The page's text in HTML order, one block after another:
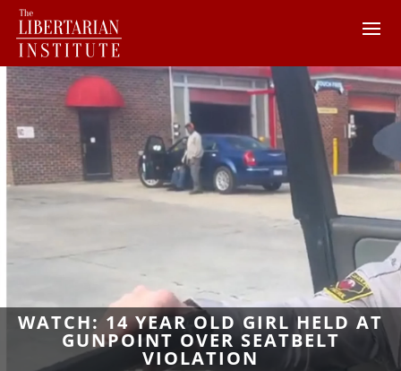
WATCH: 14 YEAR OLD GIRL HELD AT
GUNPOINT OVER SEATBELT
VIOLATION